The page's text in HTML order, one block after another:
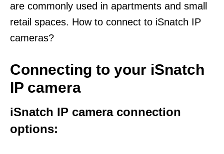
are commonly used in apartments and small
retail spaces. How to connect to iSnatch IP
cameras?
Connecting to your iSnatch
IP camera
iSnatch IP camera connection
options: